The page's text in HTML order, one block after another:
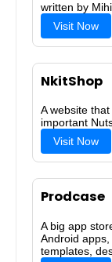
written by
Visit Now
NkitShop
A website
important
Visit Now
Prodcase
A big app
Android
templates,